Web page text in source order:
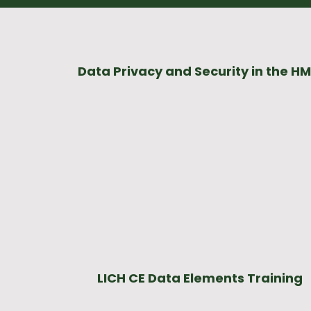
Data Privacy and Security in the
LICH CE Data Elements Training